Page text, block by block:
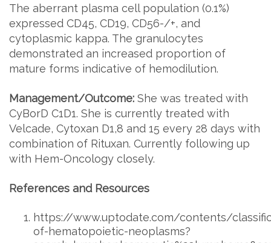
The aberrant plasma cell population (0.1%)
expressed CD45, CD19, CD56-/+, and
cytoplasmic kappa. The granulocytes
demonstrated an increased proportion of
mature forms indicative of hemodilution.
Management/Outcome: She was treated with
CyBorD C1D1. She is currently treated with
Velcade, Cytoxan D1,8 and 15 every 28 days with
combination of Rituxan. Currently following up
with Hem-Oncology closely.
References and Resources
https://www.uptodate.com/contents/
of-hematopoietic-neoplasms?